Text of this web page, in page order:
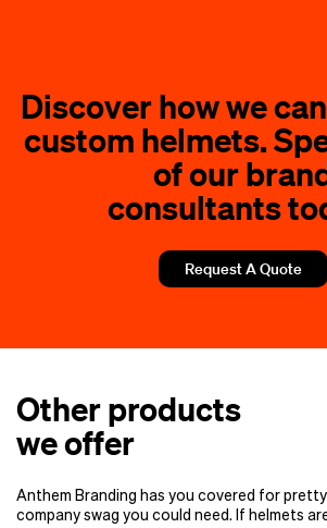
Discover how we
custom helmets.
of our
consultants
Request A Quote
Other products
we offer
Anthem Branding has you covered for
company swag you could need. If helmets